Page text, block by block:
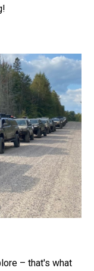
– that's what